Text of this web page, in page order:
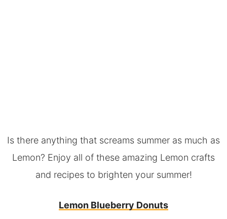
Is there anything that screams summer as much as
Lemon? Enjoy all of these amazing Lemon crafts
and recipes to brighten your summer!
Lemon Blueberry Donuts